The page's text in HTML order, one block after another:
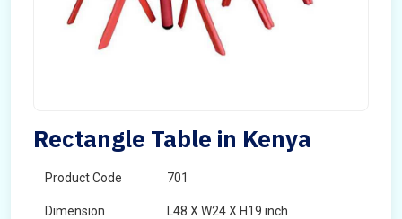
Rectangle Table in Kenya
Product Code 701
Dimension L48 X W24 X H19 inch